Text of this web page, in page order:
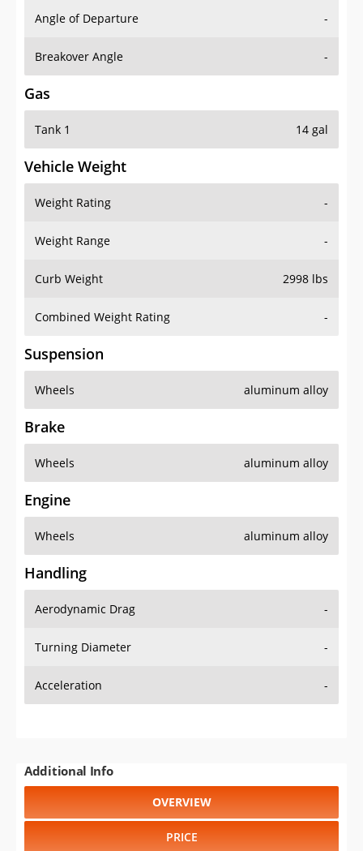
Angle of Departure -
Breakover Angle -
Gas
Tank 1 14 gal
Vehicle Weight
Weight Rating -
Weight Range -
Curb Weight 2998 lbs
Combined Weight Rating -
Suspension
Wheels aluminum alloy
Brake
Wheels aluminum alloy
Engine
Wheels aluminum alloy
Handling
Aerodynamic Drag -
Turning Diameter -
Acceleration -
Additional Info
OVERVIEW
PRICE